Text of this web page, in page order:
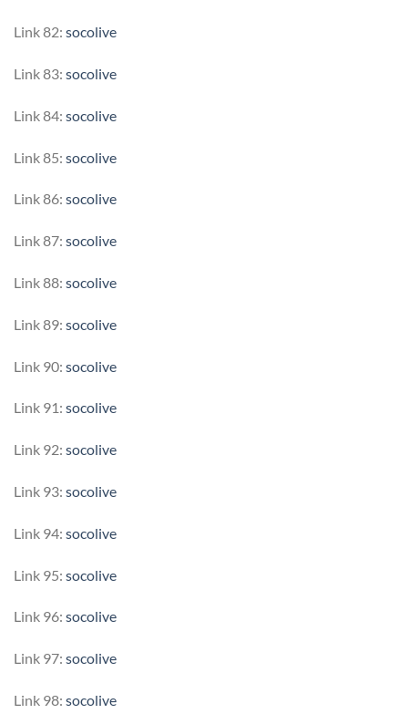
Link 82: socolive
Link 83: socolive
Link 84: socolive
Link 85: socolive
Link 86: socolive
Link 87: socolive
Link 88: socolive
Link 89: socolive
Link 90: socolive
Link 91: socolive
Link 92: socolive
Link 93: socolive
Link 94: socolive
Link 95: socolive
Link 96: socolive
Link 97: socolive
Link 98: socolive